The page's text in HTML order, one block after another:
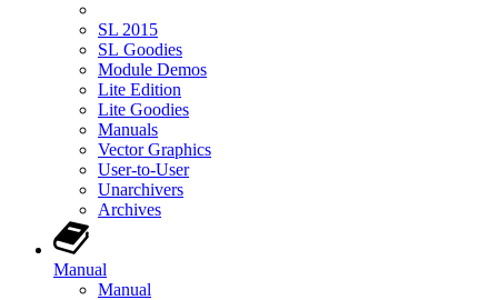
SL 2015
SL Goodies
Module Demos
Lite Edition
Lite Goodies
Manuals
Vector Graphics
User-to-User
Unarchivers
Archives
Manual
Manual